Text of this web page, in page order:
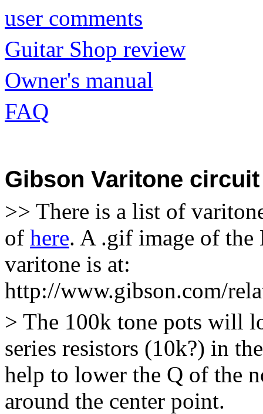
user comments
Guitar Shop review
Owner's manual
FAQ
Gibson Varitone circuit
>> There is a list of
of here. A .gif image of
varitone is at:
http://www.gibson.com/
> The 100k tone pots will
series resistors (10k?) in
help to lower the Q of the
around the center point.